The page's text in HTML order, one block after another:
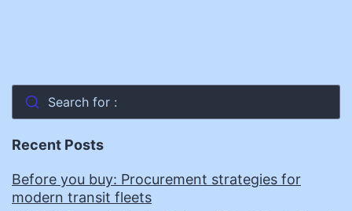
Search for :
Recent Posts
Before you buy: Procurement strategies for
modern transit fleets